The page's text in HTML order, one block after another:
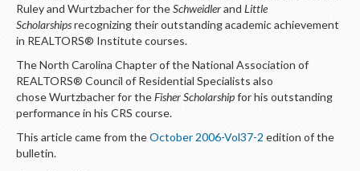
Ruley and Wurtzbacher for theSchweidlerand Little
Scholarshipsrecognizing their outstanding academic achievement
in REALTORS® Institute courses.
The North Carolina Chapter of the National Association of
REALTORS® Council of Residential Specialists also
chose Wurtzbacher for theFisher Scholarshipfor his outstanding
performance in his CRS course.
This article came from theOctober 2006-Vol37-2 edition of the
bulletin.